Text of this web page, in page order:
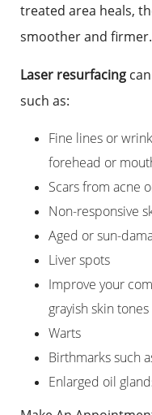
treated area heals,
smoother and firmer.
Laser resurfacing
such as:
Fine lines or
forehead or
Scars from acne
Non-responsive
Aged or sun-
Liver spots
Improve your
grayish skin tones
Warts
Birthmarks such
Enlarged oil